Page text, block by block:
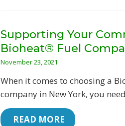
Supporting Your
Bioheat® Fuel
November 23, 2021
When it comes to choosing a
company in New York, you
READ MORE